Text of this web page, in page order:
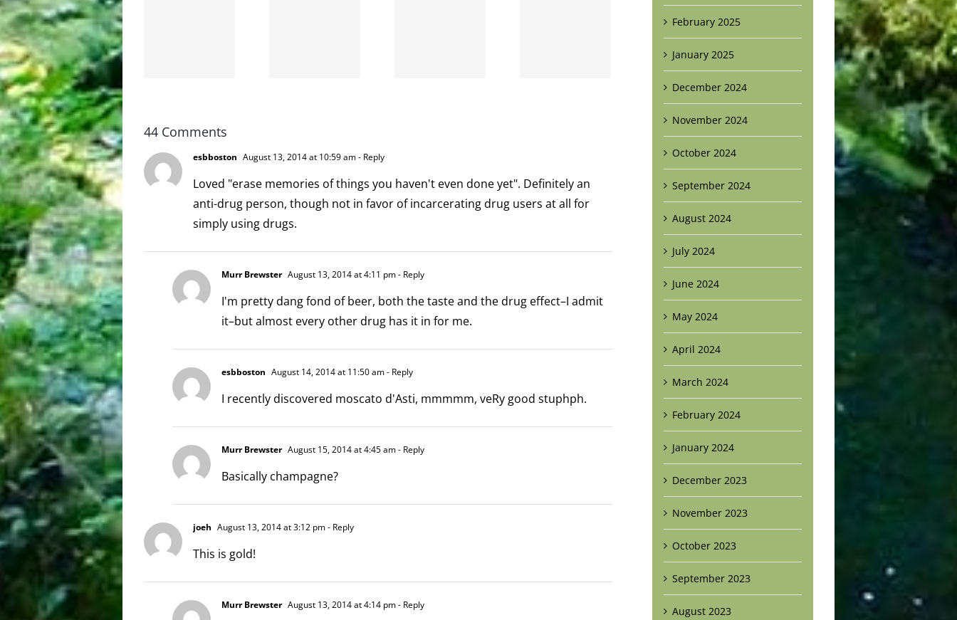
Goodbye,
and
hello!
44 Comments
esbboston August 13, 2014 at 10:59 am- Reply
Loved "erase memories of things you haven't even done yet". Definitely an
anti-drug person, though not in favor of incarcerating drug users at all for
simply using drugs.
Murr Brewster August 13, 2014 at 4:11 pm- Reply
I'm pretty dang fond of beer, both the taste and the drug effect–I admit
it–but almost every other drug has it in for me.
esbboston August 14, 2014 at 11:50 am- Reply
I recently discovered moscato d'Asti, mmmmm, veRy good stuphph.
Murr Brewster August 15, 2014 at 4:45 am- Reply
Basically champagne?
joeh August 13, 2014 at 3:12 pm- Reply
This is gold!
Murr Brewster August 13, 2014 at 4:14 pm- Reply
February 2025
January 2025
December 2024
November 2024
October 2024
September 2024
August 2024
July 2024
June 2024
May 2024
April 2024
March 2024
February 2024
January 2024
December 2023
November 2023
October 2023
September 2023
August 2023